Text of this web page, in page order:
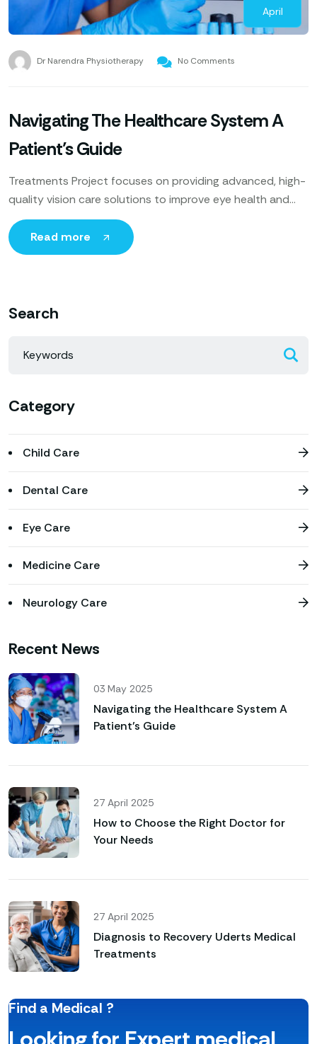
April
Dr Narendra Physiotherapy No Comments
Navigating The Healthcare System A
Patient’s Guide
Treatments Project focuses on providing advanced, high-
quality vision care solutions to improve eye health and
enhance patients’ quality of life. Utilizing cutting-edge
technology, expert ophthalmologists
Read more
Search
Category
Child Care
Dental Care
Eye Care
Medicine Care
Neurology Care
Recent News
03 May 2025
Navigating the Healthcare System A
Patient’s Guide
27 April 2025
How to Choose the Right Doctor for
Your Needs
27 April 2025
Diagnosis to Recovery Uderts Medical
Treatments
Find a Medical ?